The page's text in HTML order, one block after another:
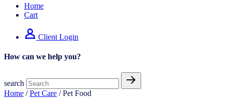
Home
Cart
Client Login
How can we help you?
search
Home /Pet Care / Pet Food